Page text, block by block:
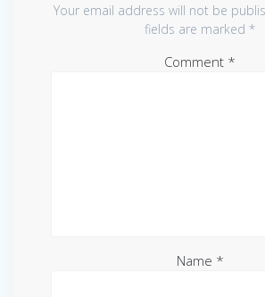
Your email address will not be
fields are marked *
Comment *
Name *